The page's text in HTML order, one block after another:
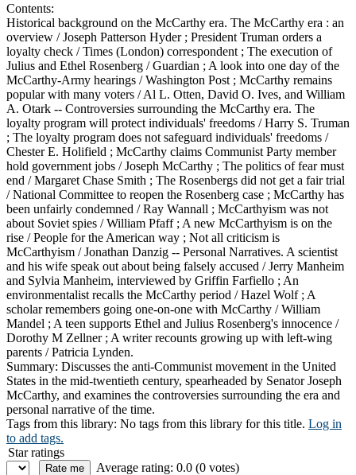
Contents:
Historical background on the McCarthy era. The McCarthy era : an
overview / Joseph Patterson Hyder ; President Truman orders a
loyalty check / Times (London) correspondent ; The execution of
Julius and Ethel Rosenberg / Guardian ; A look into one day of the
McCarthy-Army hearings / Washington Post ; McCarthy remains
popular with many voters / Al L. Otten, David O. Ives, and William
A. Otark -- Controversies surrounding the McCarthy era. The
loyalty program will protect individuals' freedoms / Harry S. Truman
; The loyalty program does not safeguard individuals' freedoms /
Chester E. Holifield ; McCarthy claims Communist Party member
hold government jobs / Joseph McCarthy ; The politics of fear must
end / Margaret Chase Smith ; The Rosenbergs did not get a fair trial
/ National Committee to reopen the Rosenberg case ; McCarthy has
been unfairly condemned / Ray Wannall ; McCarthyism was not
about Soviet spies / William Pfaff ; A new McCarthyism is on the
rise / People for the American way ; Not all criticism is
McCarthyism / Jonathan Danzig -- Personal Narratives. A scientist
and his wife speak out about being falsely accused / Jerry Manheim
and Sylvia Manheim, interviewed by Griffin Farfiello ; An
environmentalist recalls the McCarthy period / Hazel Wolf ; A
scholar remembers going one-on-one with McCarthy / William
Mandel ; A teen supports Ethel and Julius Rosenberg's innocence /
Dorothy M Zellner ; A writer recounts growing up with left-wing
parents / Patricia Lynden.
Summary: Discusses the anti-Communist movement in the United
States in the mid-twentieth century, spearheaded by Senator Joseph
McCarthy, and examines the controversies surrounding the era and
personal narrative of the time.
Tags from this library: No tags from this library for this title. Log in
to add tags.
Star ratings
Average rating: 0.0 (0 votes)